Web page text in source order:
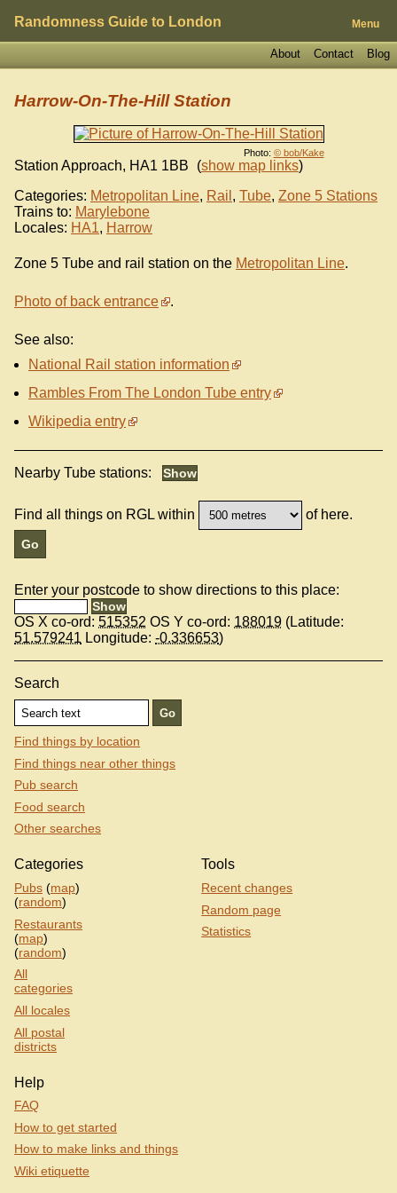
Randomness Guide to London Menu
Blog
Contact
About
Photo: © bob/Kake
Harrow-On-The-Hill Station
Station Approach, HA1 1BB (show map links)
Categories: Metropolitan Line, Rail , Tube, Zone 5 Stations
Trains to: Marylebone
Locales: HA1, Harrow
Zone 5 Tube and rail station on the Metropolitan Line.
Photo of back entrance .
See also:
National Rail station information
Rambles From The London Tube entry
Wikipedia entry
Nearby Tube stations:
Find all things on RGL within of here.
Enter your postcode to show directions to this place:
OS X co-ord: 515352 OS Y co-ord: 188019 (Latitude:
51.579241 Longitude: -0.336653)
Search
Find things by location
Find things near other things
Pub search
Food search
Other searches
Categories
Pubs (map)
(random)
Restaurants
(map)
(random)
All
categories
All locales
All postal
districts
Tools
Recent changes
Random page
Statistics
Help
FAQ
How to get started
How to make links and things
Wiki etiquette